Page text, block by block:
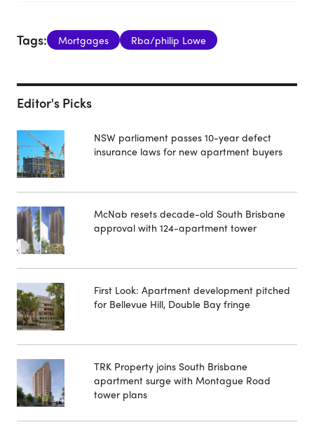
Tags: Mortgages Rba/philip Lowe
Editor's Picks
NSW parliament passes 10-year defect
insurance laws for new apartment buyers
McNab resets decade-old South Brisbane
approval with 124-apartment tower
First Look: Apartment development pitched
for Bellevue Hill, Double Bay fringe
TRK Property joins South Brisbane
apartment surge with Montague Road
tower plans